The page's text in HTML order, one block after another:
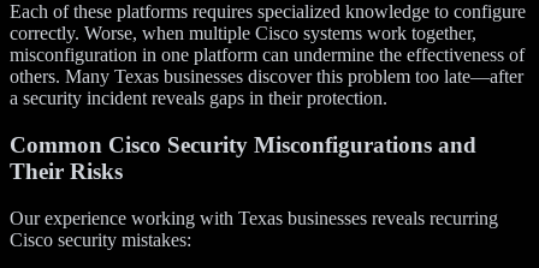
Each of these platforms requires specialized knowledge to configure
correctly. Worse, when multiple Cisco systems work together,
misconfiguration in one platform can undermine the effectiveness of
others. Many Texas businesses discover this problem too late—after
a security incident reveals gaps in their protection.
Common Cisco Security Misconfigurations and
Their Risks
Our experience working with Texas businesses reveals recurring
Cisco security mistakes: